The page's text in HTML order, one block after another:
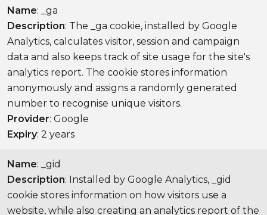
Name: _ga
Description: The _ga cookie, installed by Google
Analytics, calculates visitor, session and campaign
data and also keeps track of site usage for the site's
analytics report. The cookie stores information
anonymously and assigns a randomly generated
number to recognise unique visitors.
Provider: Google
Expiry: 2 years
Name: _gid
Description: Installed by Google Analytics, _gid
cookie stores information on how visitors use a
website, while also creating an analytics report of the